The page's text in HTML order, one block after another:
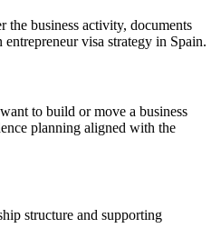
the business activity, documents
visa strategy in Spain.
to build or move a business
planning aligned with the
structure and supporting